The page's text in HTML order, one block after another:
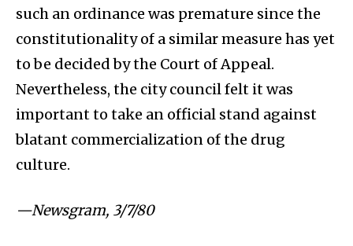
such an ordinance was premature since the
constitutionality of a similar measure has yet
to be decided by the Court of Appeal.
Nevertheless, the city council felt it was
important to take an official stand against
blatant commercialization of the drug
culture.
⁠—Newsgram, 3/7/80